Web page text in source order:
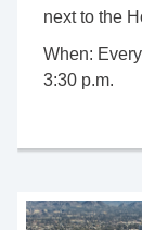
next to the
When:
3:30 p.m.